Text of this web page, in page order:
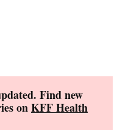
Find new
onKFF Health